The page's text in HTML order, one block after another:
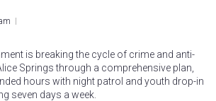
is breaking the cycle of crime and anti-
Springs through a comprehensive plan,
hours with night patrol and youth drop-in
seven days a week.